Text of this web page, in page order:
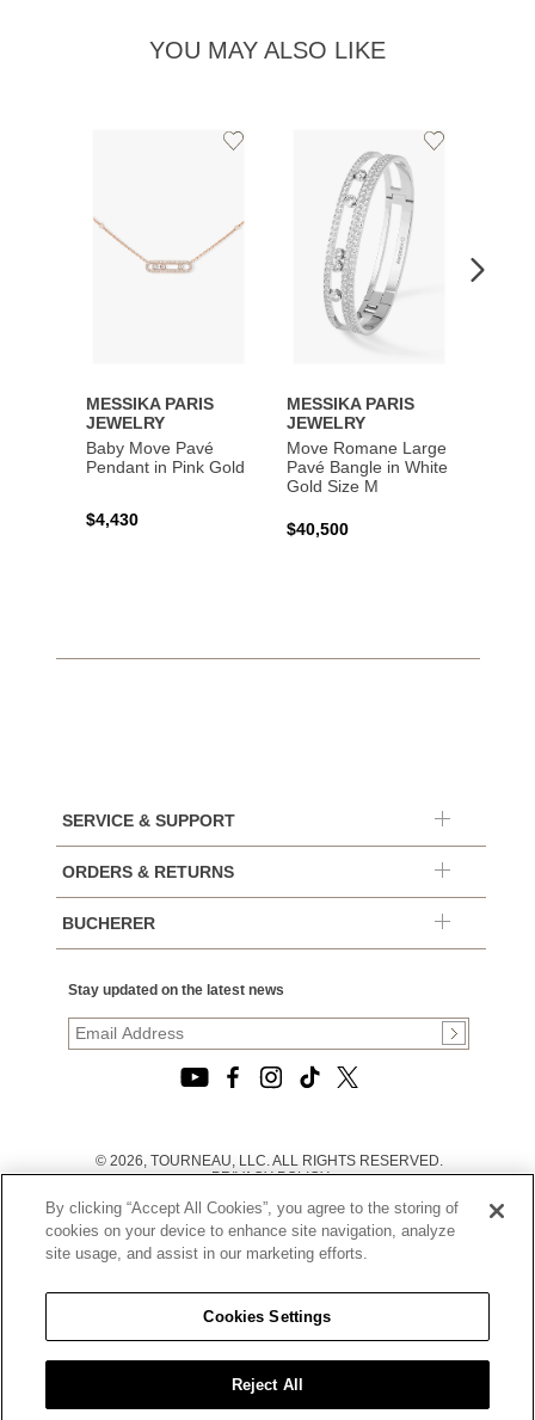
YOU MAY ALSO LIKE
MESSIKA PARIS
JEWELRY
Baby Move Pavé
Pendant in Pink Gold
$4,430
Add
MESSIKA PARIS
JEWELRY
Move Romane Large
Pavé Bangle in White
Gold Size M
$40,500
Add
SERVICE & SUPPORT
ORDERS & RETURNS
BUCHERER
Stay updated on the latest news
© 2026, TOURNEAU, LLC. ALL RIGHTS RESERVED.
PRIVACY POLICY
TERMS OF USE
|
CALIFORNIA TRANSPARENCY IN SUPPLY CHAINS ACT
STATEMENT
CALIFORNIA PRIVACY RIGHTS AND NOTICE OF
COLLECTION
DO NOT SELL OR SHARE MY PERSONAL INFORMATION
By clicking “Accept All Cookies”, you agree to the storing of
cookies on your device to enhance site navigation, analyze
site usage, and assist in our marketing efforts.
Cookies Settings
Reject All